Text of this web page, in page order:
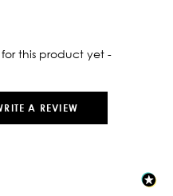
this product yet -
A REVIEW